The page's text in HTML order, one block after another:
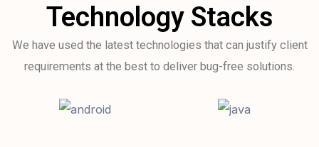
Technology Stacks
We have used the latest technologies that can justify client
requirements at the best to deliver bug-free solutions.